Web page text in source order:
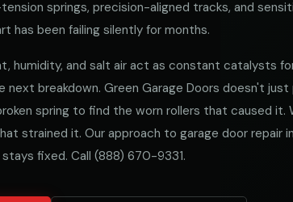
springs, precision-aligned tracks, and
has been failing silently for months.
humidity, and salt air act as constant catalysts
breakdown. Green Garage Doors doesn't
spring to find the worn rollers that caused
strained it. Our approach to garage door repair
fixed. Call (888) 670-9331.